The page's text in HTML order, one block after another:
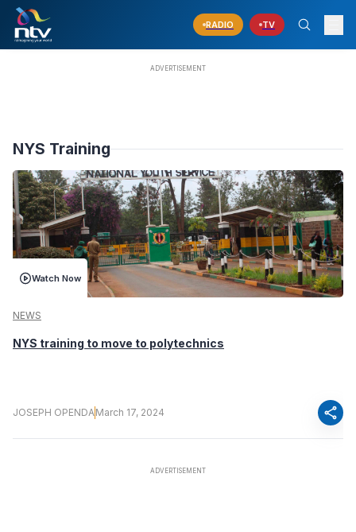
RADIO TV
NYS Training
Watch Now
NEWS
NYS training to move to polytechnics
JOSEPH OPENDAMarch 17, 2024 share